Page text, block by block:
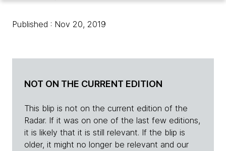
Published : Nov 20, 2019
NOT ON THE CURRENT EDITION
This blip is not on the current edition of the
Radar. If it was on one of the last few editions,
it is likely that it is still relevant. If the blip is
older, it might no longer be relevant and our